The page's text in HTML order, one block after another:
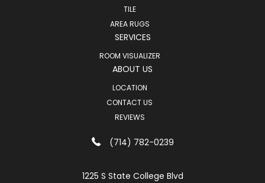
TILE
AREA RUGS
SERVICES
ROOM VISUALIZER
ABOUT US
LOCATION
CONTACT US
REVIEWS
(714) 782-0239
1225 S State College Blvd